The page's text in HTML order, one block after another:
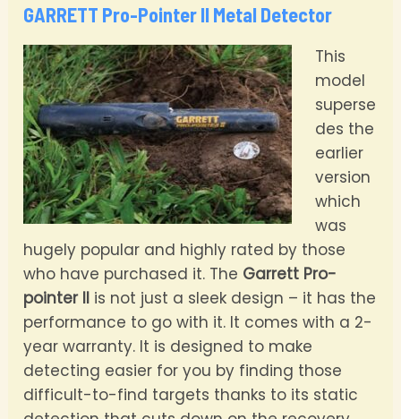
GARRETT Pro-Pointer II Metal Detector
This
model
superse
des the
earlier
version
which
was
hugely popular and highly rated by those
who have purchased it. The Garrett Pro-
pointer II is not just a sleek design – it has the
performance to go with it. It comes with a 2-
year warranty. It is designed to make
detecting easier for you by finding those
difficult-to-find targets thanks to its static